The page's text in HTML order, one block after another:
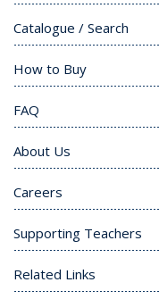
Catalogue / Search
How to Buy
FAQ
About Us
Careers
Supporting Teachers
Related Links